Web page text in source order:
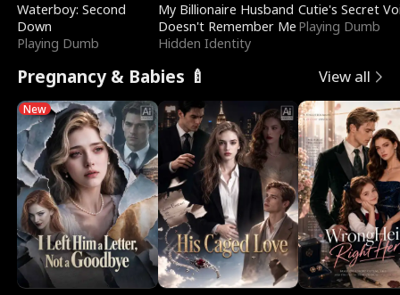
Waterboy: Second
Down
Playing Dumb
My Billionaire Husband
Doesn't Remember Me
Hidden Identity
Cutie's Secret
Playing Dumb
Pregnancy & Babies 🍼 View all
New